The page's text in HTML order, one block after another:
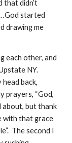
that didn’t
started
drawing me
each other, and
NY.
back,
prayers, “God,
about, but thank
with that grace
The second I